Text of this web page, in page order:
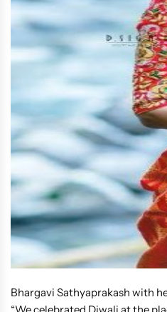
Bhargavi Sathyaprakash with
“We celebrated Diwali at the